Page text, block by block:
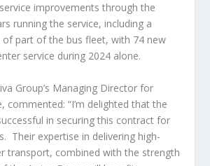
improvements through the
running the service, including a
of part of the bus fleet, with 74 new
service during 2024 alone.
Group’s Managing Director for
commented: “I’m delighted that the
in securing this contract for
Their expertise in delivering high-
transport, combined with the strength